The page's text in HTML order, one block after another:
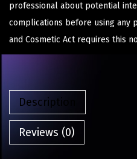
professional about potential
complications before using any
and Cosmetic Act requires this
Description
Reviews (0)